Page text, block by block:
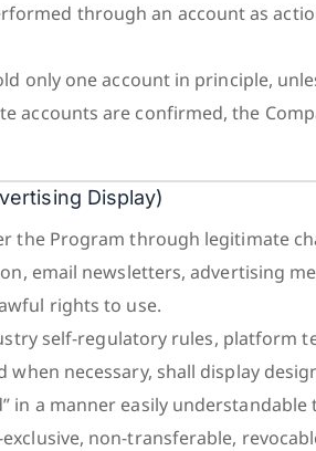
through an account as
only one account in principle,
accounts are confirmed, the
Display)
the Program through legitimate
email newsletters, advertising
rights to use.
self-regulatory rules, platform
necessary, shall display
in a manner easily understandable
non-transferable,